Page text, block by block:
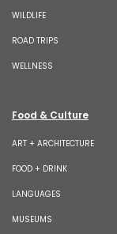
WILDLIFE
ROAD TRIPS
WELLNESS
Food & Culture
ART + ARCHITECTURE
FOOD + DRINK
LANGUAGES
MUSEUMS